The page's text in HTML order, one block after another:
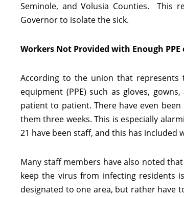
Seminole, and Volusia Counties. This
Governor to isolate the sick.
Workers Not Provided with Enough PPE
According to the union that represents
equipment (PPE) such as gloves,
patient to patient. There have even
them three weeks. This is especially
21 have been staff, and this has
Many staff members have also noted
keep the virus from infecting residents
designated to one area, but rather have